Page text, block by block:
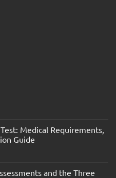
Medical Requirements,
Guide
and the Three